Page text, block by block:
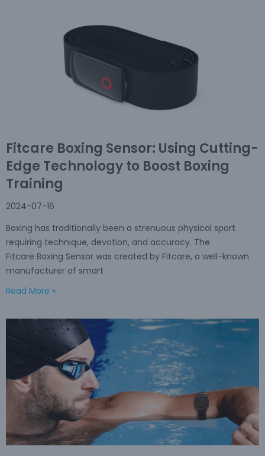
Fitcare Boxing Sensor: Using Cutting-
Edge Technology to Boost Boxing
Training
2024-07-16
Boxing has traditionally been a strenuous physical sport
requiring technique, devotion, and accuracy. The
Fitcare Boxing Sensor was created by Fitcare, a well-known
manufacturer of smart
Read More »